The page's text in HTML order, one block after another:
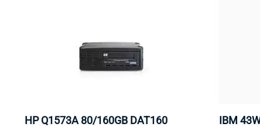
HP Q1573A 80/160GB DAT160
IBM